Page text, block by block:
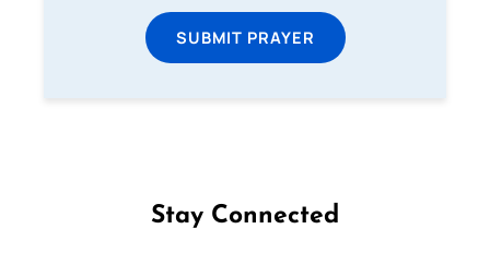
SUBMIT PRAYER
Stay Connected